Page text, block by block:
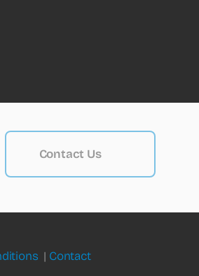
Contact Us
| Contact